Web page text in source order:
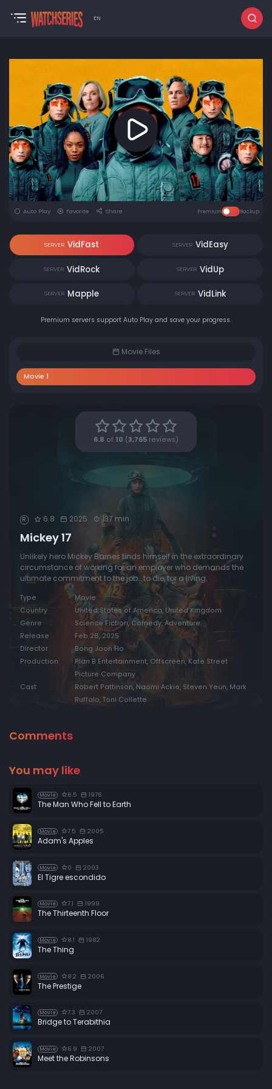
EN
Auto Play Favorite Share Premium Backup
SERVER VidFast SERVER VidEasy
SERVER VidRock SERVER VidUp
SERVER Mapple SERVER VidLink
Premium servers support Auto Play and save your progress.
Movie Files
Movie 1
6.8 of 10 ( 3,765 reviews)
R 6.8 2025 137 min
Mickey 17
Unlikely hero Mickey Barnes finds himself in the extraordinary
circumstance of working for an employer who demands the
ultimate commitment to the job… to die, for a living.
Type
Movie
Country
United States of America, United Kingdom
Genre
Science Fiction, Comedy, Adventure
Release
Feb 28, 2025
Director
Bong Joon Ho
Production
Plan B Entertainment, Offscreen, Kate Street
Picture Company
Cast
Robert Pattinson, Naomi Ackie, Steven Yeun, Mark
Ruffalo, Toni Collette
Comments
You may like
Movie 6.5 1976
The Man Who Fell to Earth
Movie 7.5 2005
Adam's Apples
Movie 0 2003
El Tigre escondido
Movie 7.1 1999
The Thirteenth Floor
Movie 8.1 1982
The Thing
Movie 8.2 2006
The Prestige
Movie 7.3 2007
Bridge to Terabithia
Movie 6.9 2007
Meet the Robinsons